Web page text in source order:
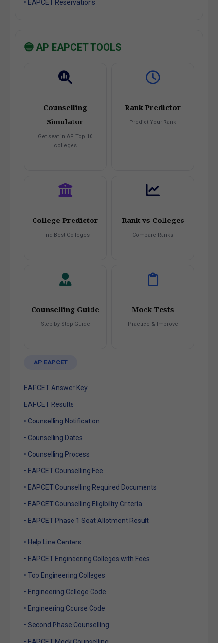
• EAPCET Reservations
🔵 AP EAPCET TOOLS
Counselling
Simulator
Get seat in AP Top 10
colleges
Rank Predictor
Predict Your Rank
College Predictor
Find Best Colleges
Rank vs Colleges
Compare Ranks
Counselling Guide
Step by Step Guide
Mock Tests
Practice & Improve
AP EAPCET
EAPCET Answer Key
EAPCET Results
• Counselling Notification
• Counselling Dates
• Counselling Process
• EAPCET Counselling Fee
• EAPCET Counselling Required Documents
• EAPCET Counselling Eligibility Criteria
• EAPCET Phase 1 Seat Allotment Result
• Help Line Centers
• EAPCET Engineering Colleges with Fees
• Top Engineering Colleges
• Engineering College Code
• Engineering Course Code
• Second Phase Counselling